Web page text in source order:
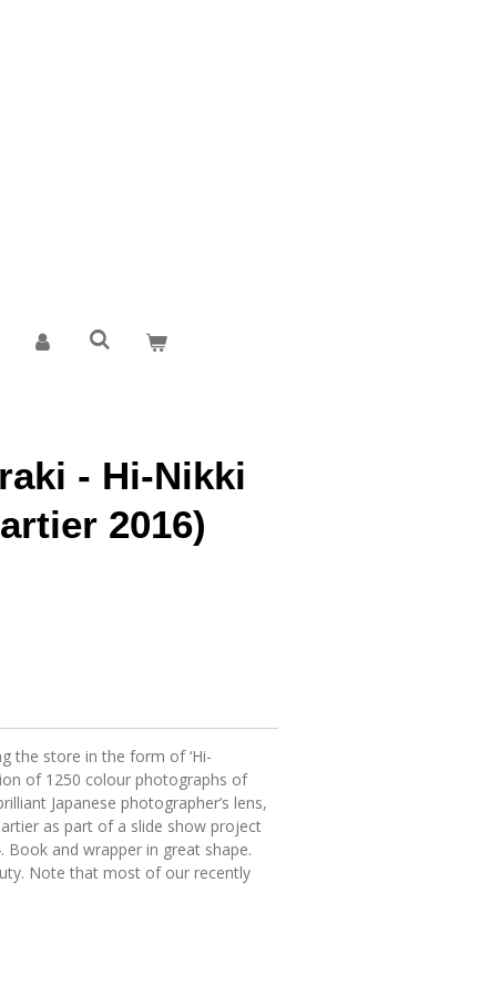
- Hi-Nikki
2016)
the store in the form of ‘Hi-
of 1250 colour photographs of
Japanese photographer’s lens,
as part of a slide show project
and wrapper in great shape.
Note that most of our recently